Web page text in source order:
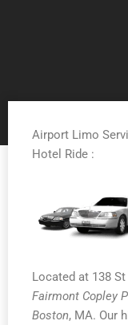
Airport Limo
Hotel Ride :
Located at 138
Fairmont Copley
Boston, MA. Our